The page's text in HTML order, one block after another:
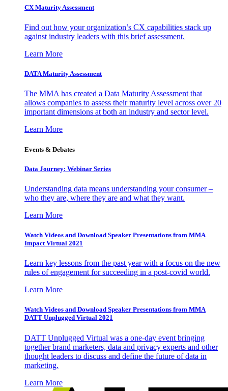
CX Maturity Assessment
Find out how your organization’s CX capabilities stack up
against industry leaders with this brief assessment.
Learn More
DATA Maturity Assessment
The MMA has created a Data Maturity Assessment that
allows companies to assess their maturity level across over 20
important dimensions at both an industry and sector level.
Learn More
Events & Debates
Data Journey: Webinar Series
Understanding data means understanding your consumer –
who they are, where they are and what they want.
Learn More
Watch Videos and Download Speaker Presentations from MMA
Impact Virtual 2021
Learn key lessons from the past year with a focus on the new
rules of engagement for succeeding in a post-covid world.
Learn More
Watch Videos and Download Speaker Presentations from MMA
DATT Unplugged Virtual 2021
DATT Unplugged Virtual was a one-day event bringing
together brand marketers, data and privacy experts and other
thought leaders to discuss and define the future of data in
marketing.
Learn More